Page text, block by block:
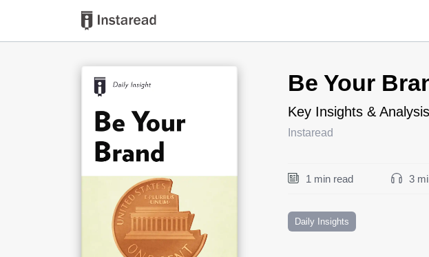
Be Your
Key Insights & Analysis
Instaread
1 min read 3
Daily Insights